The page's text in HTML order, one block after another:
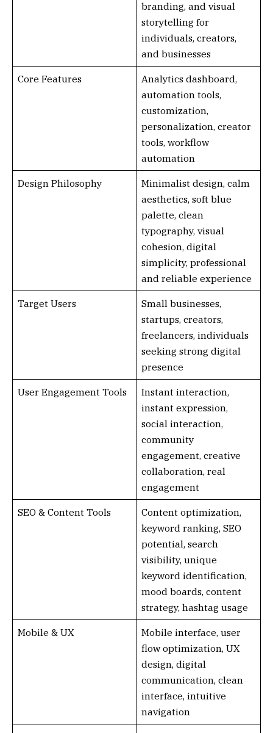
branding, and visual
storytelling for
individuals, creators,
and businesses
Core Features
Analytics dashboard,
automation tools,
customization,
personalization, creator
tools, workflow
automation
Design Philosophy
Minimalist design, calm
aesthetics, soft blue
palette, clean
typography, visual
cohesion, digital
simplicity, professional
and reliable experience
Target Users
Small businesses,
startups, creators,
freelancers, individuals
seeking strong digital
presence
User Engagement Tools
Instant interaction,
instant expression,
social interaction,
community
engagement, creative
collaboration, real
engagement
SEO & Content Tools
Content optimization,
keyword ranking, SEO
potential, search
visibility, unique
keyword identification,
mood boards, content
strategy, hashtag usage
Mobile & UX
Mobile interface, user
flow optimization, UX
design, digital
communication, clean
interface, intuitive
navigation